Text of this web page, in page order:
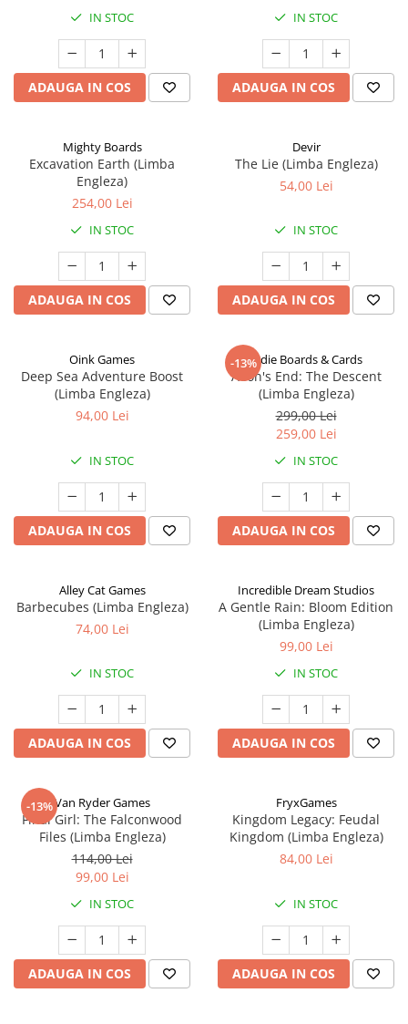
IN STOC
ADAUGA IN COS
IN STOC
ADAUGA IN COS
Mighty Boards
Excavation Earth (Limba
Engleza)
254,00 Lei
IN STOC
ADAUGA IN COS
Devir
The Lie (Limba Engleza)
54,00 Lei
IN STOC
ADAUGA IN COS
Oink Games
Deep Sea Adventure Boost
(Limba Engleza)
94,00 Lei
IN STOC
ADAUGA IN COS
-13%Indie Boards & Cards
Aeon's End: The Descent
(Limba Engleza)
299,00 Lei
259,00 Lei
IN STOC
ADAUGA IN COS
Alley Cat Games
Barbecubes (Limba Engleza)
74,00 Lei
IN STOC
ADAUGA IN COS
Incredible Dream Studios
A Gentle Rain: Bloom Edition
(Limba Engleza)
99,00 Lei
IN STOC
ADAUGA IN COS
-13%Van Ryder Games
Final Girl: The Falconwood
Files (Limba Engleza)
114,00 Lei
99,00 Lei
IN STOC
ADAUGA IN COS
FryxGames
Kingdom Legacy: Feudal
Kingdom (Limba Engleza)
84,00 Lei
IN STOC
ADAUGA IN COS